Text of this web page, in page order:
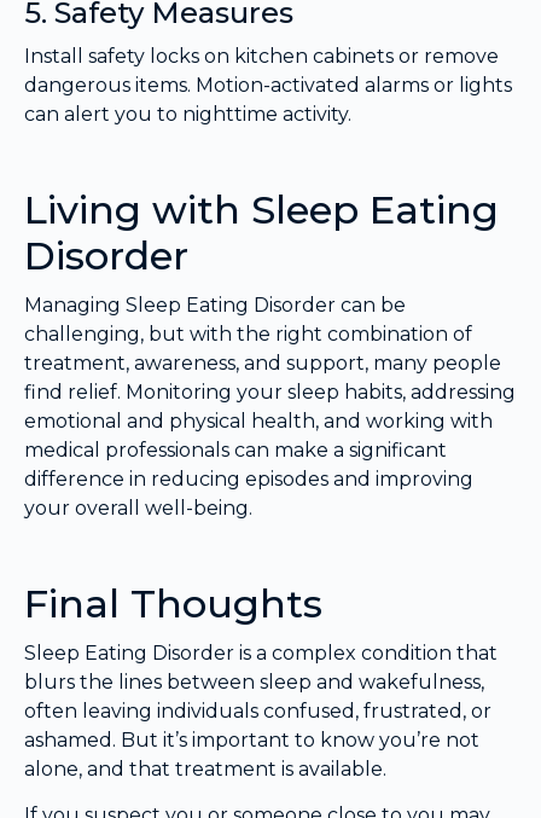
5. Safety Measures
Install safety locks on kitchen cabinets or remove
dangerous items. Motion-activated alarms or lights
can alert you to nighttime activity.
Living with Sleep Eating
Disorder
Managing Sleep Eating Disorder can be
challenging, but with the right combination of
treatment, awareness, and support, many people
find relief. Monitoring your sleep habits, addressing
emotional and physical health, and working with
medical professionals can make a significant
difference in reducing episodes and improving
your overall well-being.
Final Thoughts
Sleep Eating Disorder is a complex condition that
blurs the lines between sleep and wakefulness,
often leaving individuals confused, frustrated, or
ashamed. But it’s important to know you’re not
alone, and that treatment is available.